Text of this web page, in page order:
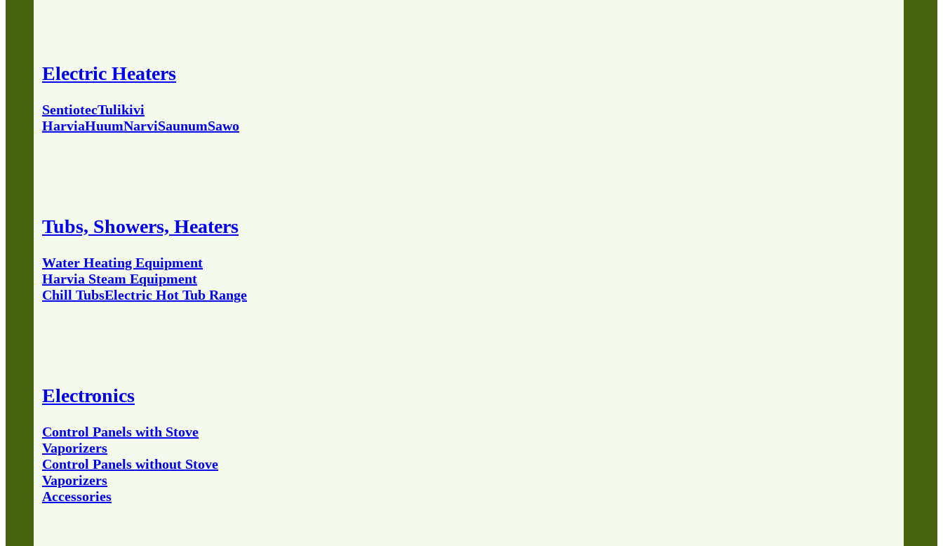
Electric Heaters
HarviaHuumNarviSaunumSawo
SentiotecTulikivi
Tubs, Showers, Heaters
Chill TubsElectric Hot Tub Range
Harvia Steam Equipment
Water Heating Equipment
Electronics
Control Panels with Stove
Vaporizers
Control Panels without Stove
Vaporizers
Accessories